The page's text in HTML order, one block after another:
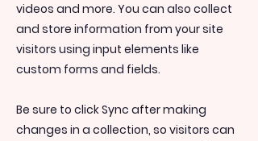
videos and more. You can also collect
and store information from your site
visitors using input elements like
custom forms and fields.
Be sure to click Sync after making
changes in a collection, so visitors can